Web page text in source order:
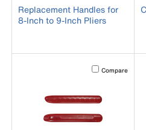
Replacement Handles for
8-Inch to 9-Inch Pliers
Activating this
Compare